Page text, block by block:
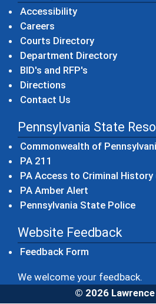
Accessibility
Careers
Courts Directory
Department Directory
BID's and RFP's
Directions
Contact Us
Pennsylvania State
Commonwealth of
PA 211
PA Access to Criminal History
PA Amber Alert
Pennsylvania State Police
Website Feedback
Feedback Form
We welcome your feedback.
© 2026